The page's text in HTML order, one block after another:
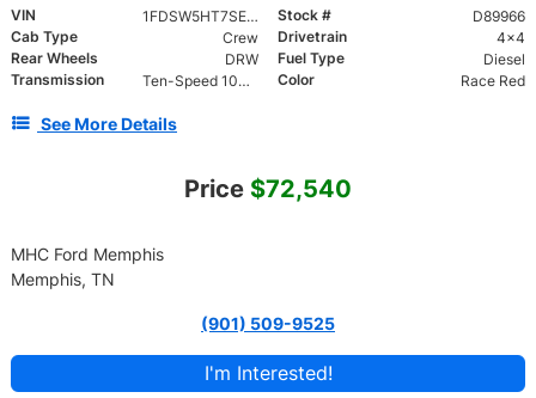
VIN 1FDSW5HT7SED89966 Stock #
D89966
Cab Type
Crew Drivetrain
4x4
Rear Wheels
DRW Fuel Type
Diesel
Transmission
Ten-Speed 10R140 with Automatic Transmission with Color Race Red
See More Details
Price $72,540
MHC Ford Memphis
Memphis, TN
(901) 509-9525
I'm Interested!